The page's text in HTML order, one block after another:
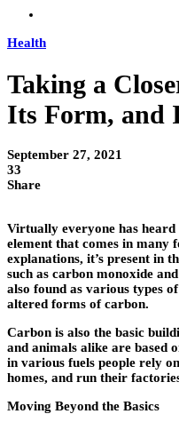
Health
Taking a
Its Form, and
September 27, 2021
33
Share
Virtually everyone has heard
element that comes in many
explanations, it’s present in
such as carbon monoxide
also found as various types
altered forms of carbon.
Carbon is also the basic
and animals alike are based
in various fuels people rely
homes, and run their
Moving Beyond the Basics